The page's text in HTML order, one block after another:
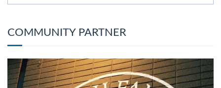
COMMUNITY PARTNER